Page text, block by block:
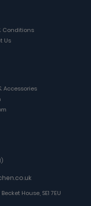
Conditions
Us
Accessories
House, SE1 7EU